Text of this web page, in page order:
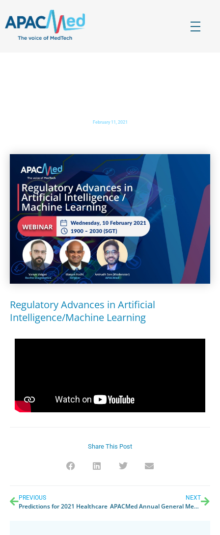
February 11, 2021
Regulatory Advances in Artificial
Intelligence/Machine Learning
Share This Post
PREVIOUS
Predictions for 2021 Healthcare
NEXT
APACMed Annual General Meeting 2021